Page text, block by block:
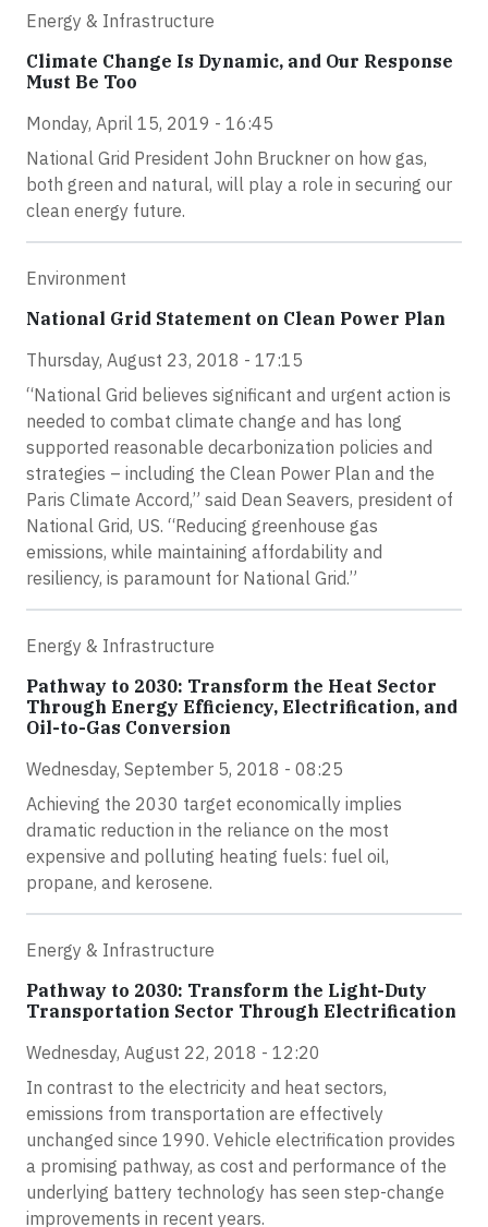
Energy & Infrastructure
Climate Change Is Dynamic, and Our Response
Must Be Too
Monday, April 15, 2019 - 16:45
National Grid President John Bruckner on how gas,
both green and natural, will play a role in securing our
clean energy future.
Environment
National Grid Statement on Clean Power Plan
Thursday, August 23, 2018 - 17:15
“National Grid believes significant and urgent action is
needed to combat climate change and has long
supported reasonable decarbonization policies and
strategies – including the Clean Power Plan and the
Paris Climate Accord,” said Dean Seavers, president of
National Grid, US. “Reducing greenhouse gas
emissions, while maintaining affordability and
resiliency, is paramount for National Grid.”
Energy & Infrastructure
Pathway to 2030: Transform the Heat Sector
Through Energy Efficiency, Electrification, and
Oil-to-Gas Conversion
Wednesday, September 5, 2018 - 08:25
Achieving the 2030 target economically implies
dramatic reduction in the reliance on the most
expensive and polluting heating fuels: fuel oil,
propane, and kerosene.
Energy & Infrastructure
Pathway to 2030: Transform the Light-Duty
Transportation Sector Through Electrification
Wednesday, August 22, 2018 - 12:20
In contrast to the electricity and heat sectors,
emissions from transportation are effectively
unchanged since 1990. Vehicle electrification provides
a promising pathway, as cost and performance of the
underlying battery technology has seen step-change
improvements in recent years.